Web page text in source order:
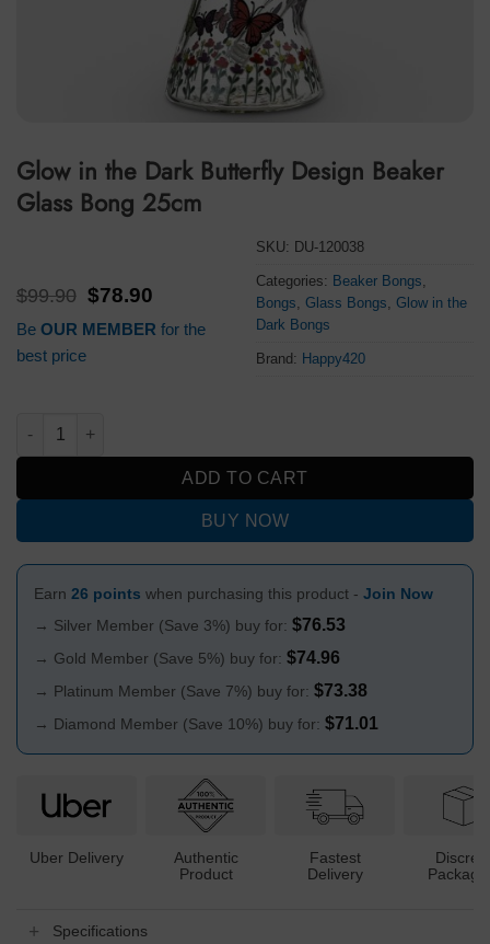
Glow in the Dark Butterfly Design Beaker
Glass Bong 25cm
$99.90 Original
was:
$78.90
is:
Be OUR MEMBER for the
best price
SKU: DU-120038
Categories: Beaker Bongs,
Bongs, Glass Bongs, Glow in the
Dark Bongs
Brand: Happy420
Glow in the Dark Butterfly Design Beaker Glass Bong 25cm
ADD TO CART
BUY NOW
Earn 26 points when purchasing this product - Join Now
→ Silver Member (Save 3%) buy for: $76.53
→ Gold Member (Save 5%) buy for: $74.96
→ Platinum Member (Save 7%) buy for: $73.38
→ Diamond Member (Save 10%) buy for: $71.01
Uber Delivery
Authentic
Product
Fastest
Delivery
Specifications